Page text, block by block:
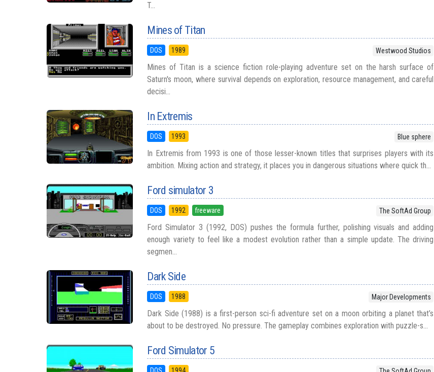
T...
Mines of Titan
DOS 1989 Westwood Studios
Mines of Titan is a science fiction role-playing adventure set on the harsh surface of
Saturn's moon, where survival depends on exploration, resource management, and careful
decisi...
In Extremis
DOS 1993 Blue sphere
In Extremis from 1993 is one of those lesser-known titles that surprises players with its
ambition. Mixing action and strategy, it places you in dangerous situations where quick th...
Ford simulator 3
DOS 1992 freeware The SoftAd Group
Ford Simulator 3 (1992, DOS) pushes the formula further, polishing visuals and adding
enough variety to feel like a modest evolution rather than a simple update. The driving
segmen...
Dark Side
DOS 1988 Major Developments
Dark Side (1988) is a first-person sci-fi adventure set on a moon orbiting a planet that’s
about to be destroyed. No pressure. The gameplay combines exploration with puzzle-s...
Ford Simulator 5